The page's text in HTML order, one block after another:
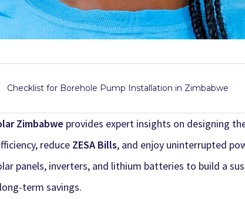
Checklist for Borehole Pump Installation in Zimbabwe
Zimbabwe provides expert insights on designing
reduce ZESA Bills, and enjoy uninterrupted
panels, inverters, and lithium batteries to build a
term savings.